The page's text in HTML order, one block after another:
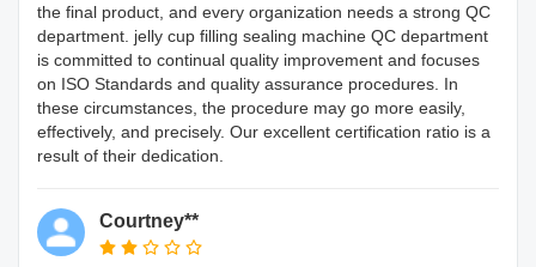
the final product, and every organization needs a strong QC
department. jelly cup filling sealing machine QC department
is committed to continual quality improvement and focuses
on ISO Standards and quality assurance procedures. In
these circumstances, the procedure may go more easily,
effectively, and precisely. Our excellent certification ratio is a
result of their dedication.
Courtney**